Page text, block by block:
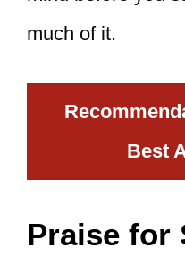
much of it.
Best
Praise for